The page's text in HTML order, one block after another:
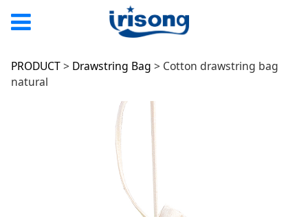
Cotton drawstring
bag natural
PRODUCT> Drawstring Bag > Cotton drawstring bag
natural